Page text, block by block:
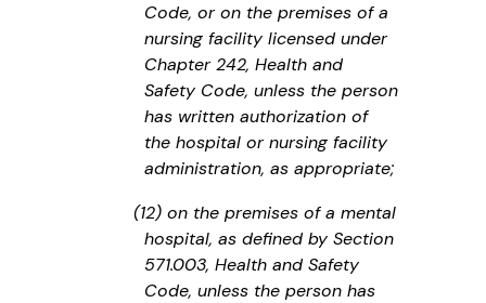
Code, or on the premises of a
nursing facility licensed under
Chapter 242, Health and
Safety Code, unless the person
has written authorization of
the hospital or nursing facility
administration, as appropriate;
(12) on the premises of a mental
hospital, as defined by Section
571.003, Health and Safety
Code, unless the person has